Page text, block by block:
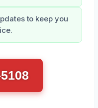
to keep you